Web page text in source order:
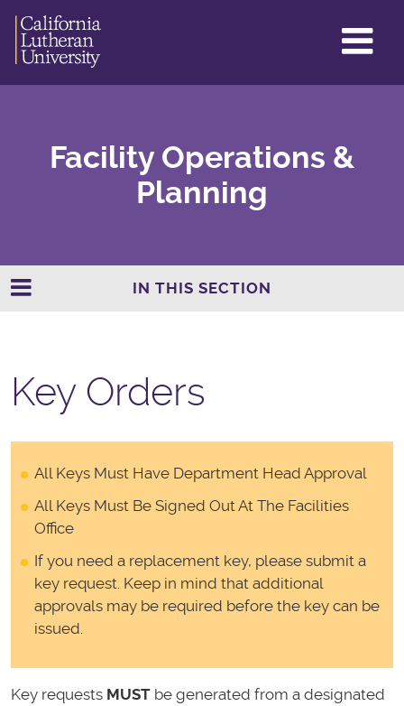
Facility Operations &
Planning
IN THIS SECTION
Key Orders
All Keys Must Have Department Head Approval
All Keys Must Be Signed Out At The Facilities
Office
If you need a replacement key, please submit a
key request. Keep in mind that additional
approvals may be required before the key can be
issued.
Key requests MUST be generated from a designated